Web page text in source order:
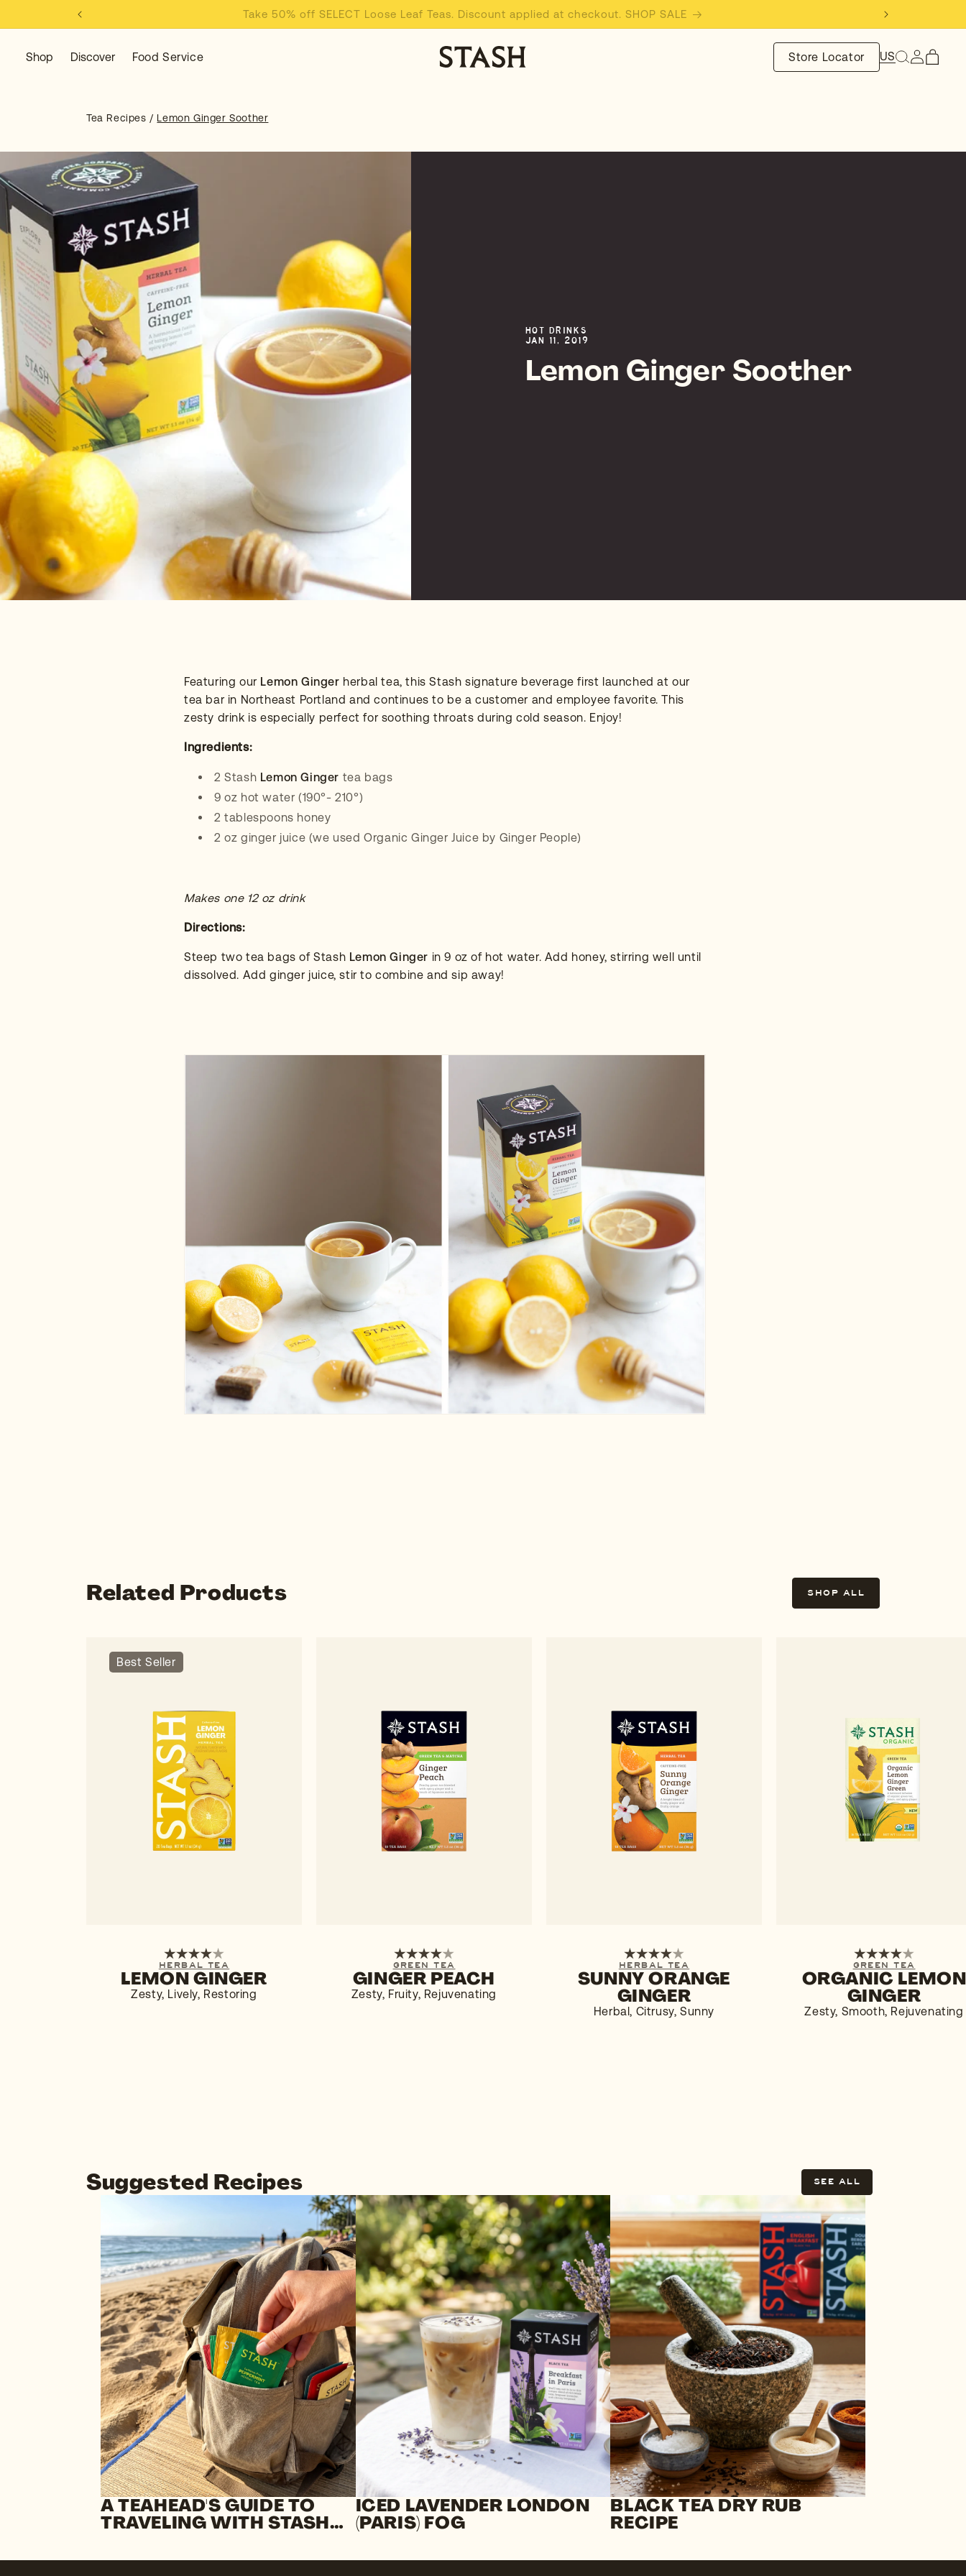
Take 50% off SELECT Loose Leaf Teas. Discount applied at checkout. SHOP SALE
Shop Discover Food Service Store Locator US
Log
in
Cart
Tea Recipes / Lemon Ginger Soother
HOT DRINKS
JAN 11, 2019
Lemon Ginger Soother
Featuring our Lemon Ginger herbal tea, this Stash signature beverage first launched at our
tea bar in Northeast Portland and continues to be a customer and employee favorite. This
zesty drink is especially perfect for soothing throats during cold season. Enjoy!
Ingredients:
2 Stash Lemon Ginger tea bags
9 oz hot water (190°- 210°)
2 tablespoons honey
2 oz ginger juice (we used Organic Ginger Juice by Ginger People)
Makes one 12 oz drink
Directions:
Steep two tea bags of Stash Lemon Ginger in 9 oz of hot water. Add honey, stirring well until
dissolved. Add ginger juice, stir to combine and sip away!
Related Products SHOP ALL
Best Seller
BUY NOW $4.29
HERBAL TEA
LEMON GINGER
Zesty, Lively, Restoring
BUY NOW $4.29
GREEN TEA
GINGER PEACH
Zesty, Fruity, Rejuvenating
BUY NOW $4.29
HERBAL TEA
SUNNY ORANGE
GINGER
Herbal, Citrusy, Sunny
BUY NOW
GREEN TEA
ORGANIC LEMON
GINGER
Zesty, Smooth, Rejuvenating
Suggested Recipes SEE ALL
A TEAHEAD'S GUIDE TO
TRAVELING WITH STASH
ICED LAVENDER LONDON
(PARIS) FOG
BLACK TEA DRY RUB
RECIPE